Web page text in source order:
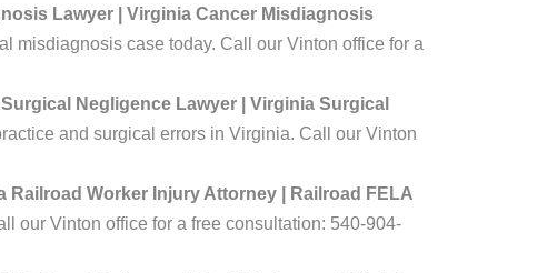
Lawyer | Virginia Cancer Misdiagnosis
misdiagnosis case today. Call our Vinton office for a
Negligence Lawyer | Virginia Surgical
and surgical errors in Virginia. Call our Vinton
Railroad Worker Injury Attorney | Railroad FELA
our Vinton office for a free consultation: 540-904-